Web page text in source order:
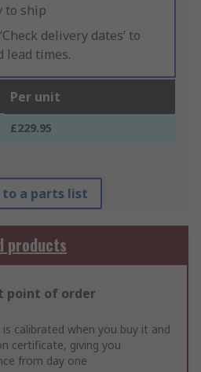
to ship
delivery dates’ to
lead times.
Per unit
£229.95
to a parts list
products
point of order
calibrated when you buy it and
certificate, giving you
from day one